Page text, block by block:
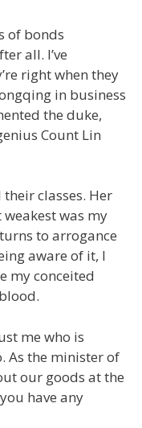
of bonds
all. I’ve
right when they
in business
the duke,
Count Lin
classes. Her
was my
to arrogance
aware of it, I
my conceited
me who is
As the minister of
our goods at the
have any